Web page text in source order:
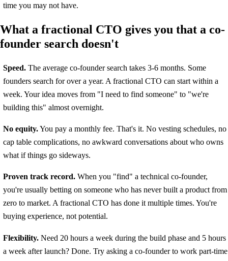
time you may not have.
What a fractional CTO gives you that a co-
founder search doesn't
Speed.The average co-founder search takes 3-6 months. Some
founders search for over a year. A fractional CTO can start within a
week. Your idea moves from "I need to find someone" to "we're
building this" almost overnight.
No equity.You pay a monthly fee. That's it. No vesting schedules, no
cap table complications, no awkward conversations about who owns
what if things go sideways.
Proven track record.When you "find" a technical co-founder,
you're usually betting on someone who has never built a product from
zero to market. A fractional CTO has done it multiple times. You're
buying experience, not potential.
Flexibility.Need 20 hours a week during the build phase and 5 hours
a week after launch? Done. Try asking a co-founder to work part-